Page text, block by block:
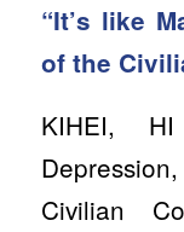
“It’s like
of the
KIHEI,
Civilian